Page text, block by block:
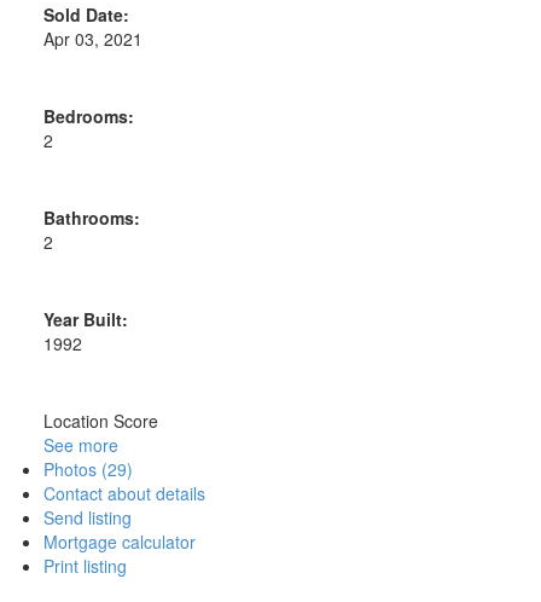
Sold Date:
Apr 03, 2021
Bedrooms:
2
Bathrooms:
2
Year Built:
1992
Location Score
See more
Photos (29)
Contact about details
Send listing
Mortgage calculator
Print listing